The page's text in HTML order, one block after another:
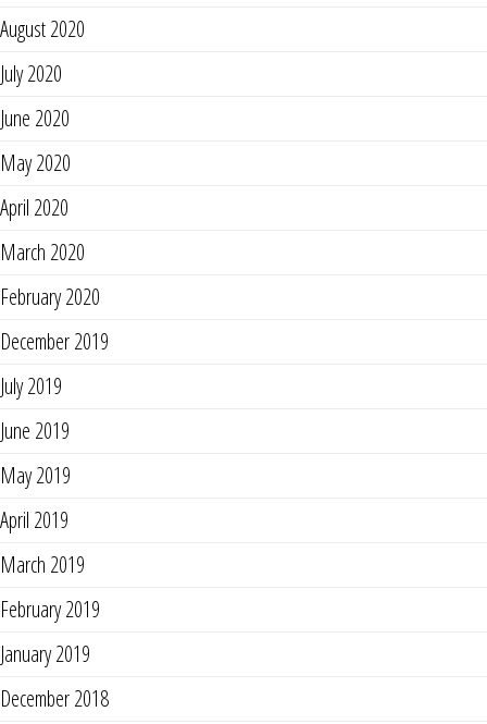
August 2020
July 2020
June 2020
May 2020
April 2020
March 2020
February 2020
December 2019
July 2019
June 2019
May 2019
April 2019
March 2019
February 2019
January 2019
December 2018